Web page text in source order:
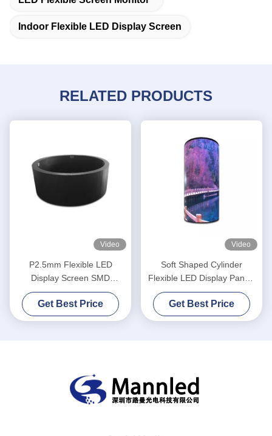
Indoor Flexible LED Display Screen
RELATED PRODUCTS
Video
P2.5mm Flexible LED
Display Screen SMD
1R1G1B Round Shape
Cylinder Column
Get Best Price
Video
Soft Shaped Cylinder
Flexible LED Display Panels
P2.5 Curved Indoor
Get Best Price